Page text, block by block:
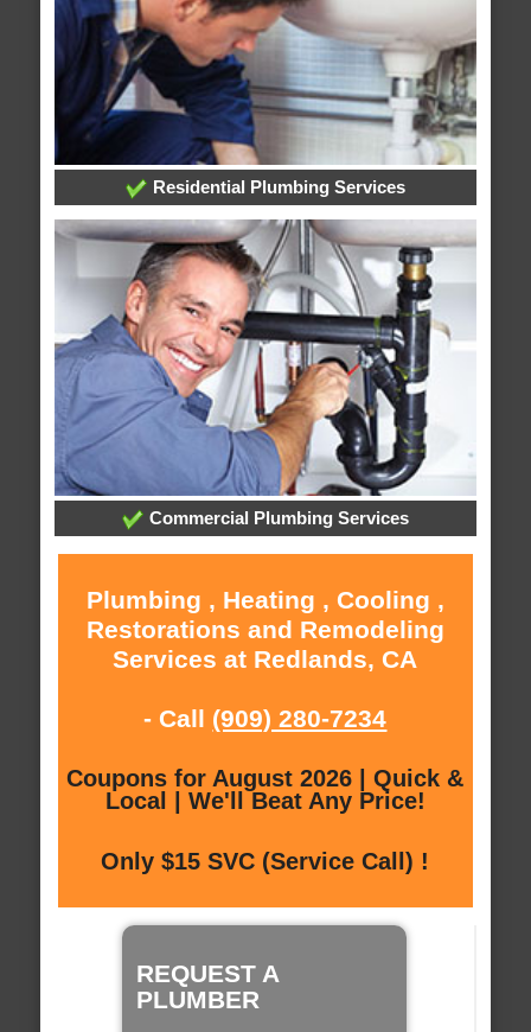
Residential Plumbing Services
Commercial Plumbing Services
Plumbing , Heating , Cooling ,
Restorations and Remodeling
Services at Redlands, CA
- Call (909) 280-7234
Coupons for August 2026 | Quick &
Local | We'll Beat Any Price!
Only $15 SVC (Service Call) !
REQUEST A
PLUMBER